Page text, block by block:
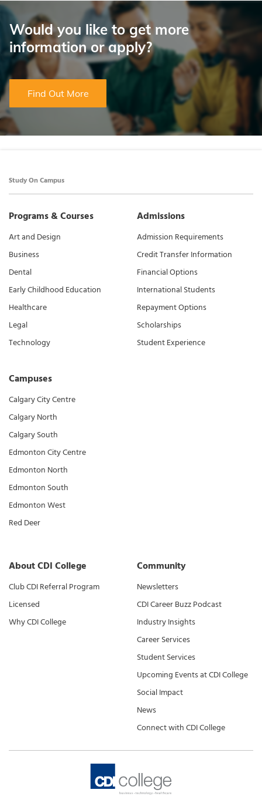
Would you like to get more
information or apply?
Find Out More
Study On Campus
Programs & Courses
Art and Design
Business
Dental
Early Childhood Education
Healthcare
Legal
Technology
Campuses
Calgary City Centre
Calgary North
Calgary South
Edmonton City Centre
Edmonton North
Edmonton South
Edmonton West
Red Deer
Admissions
Admission Requirements
Credit Transfer Information
Financial Options
International Students
Repayment Options
Scholarships
Student Experience
About CDI College
Club CDI Referral Program
Licensed
Why CDI College
Community
Newsletters
CDI Career Buzz Podcast
Industry Insights
Career Services
Student Services
Upcoming Events at CDI College
Social Impact
News
Connect with CDI College